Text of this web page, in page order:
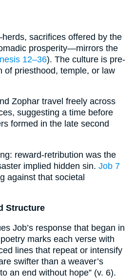
sacrifices offered by the
prosperity—mirrors the
12–36). The culture is pre-
of priesthood, temple, or law
Zophar travel freely across
suggesting a time before
formed in the late second
reward-retribution was the
implied hidden sin. Job 7
against that societal
Structure
Job’s response that began in
marks each verse with
lines that repeat or intensify
swifter than a weaver’s
an end without hope” (v. 6).